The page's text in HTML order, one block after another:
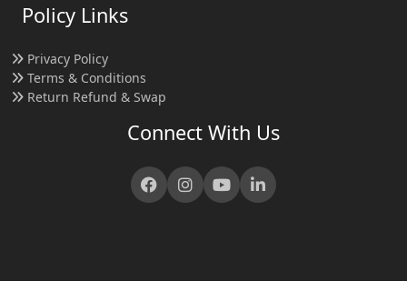
Policy Links
Privacy Policy
Terms & Conditions
Return Refund & Swap
Connect With Us